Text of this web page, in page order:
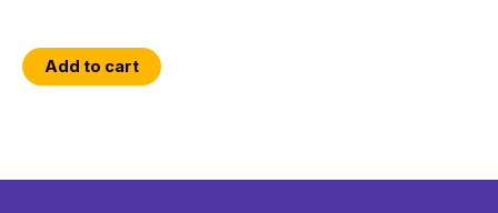
Essential
ArcGIS
Interactions
Add to cart